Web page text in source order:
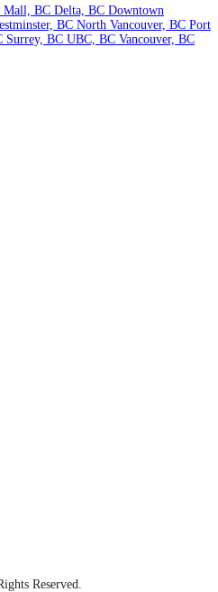
Mall, BC Delta, BC Downtown
BC North Vancouver, BC Port
Surrey, BC UBC, BC Vancouver, BC
Reserved.